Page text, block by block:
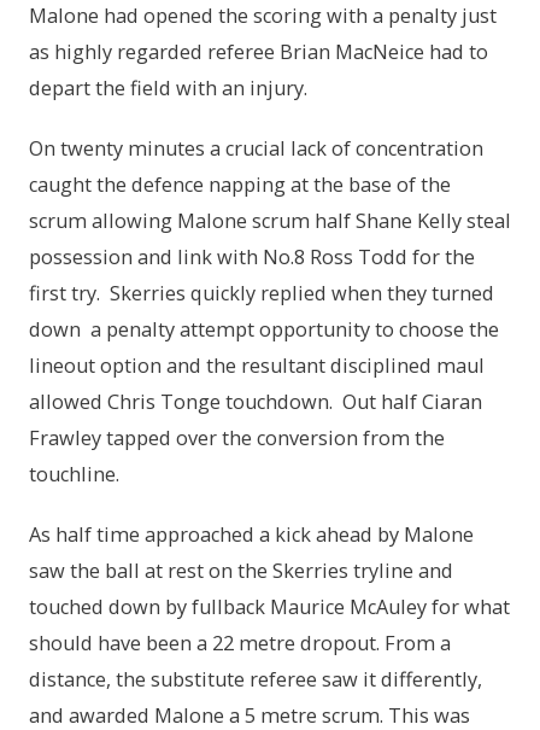
Malone had opened the scoring with a penalty just
as highly regarded referee Brian MacNeice had to
depart the field with an injury.
On twenty minutes a crucial lack of concentration
caught the defence napping at the base of the
scrum allowing Malone scrum half Shane Kelly steal
possession and link with No.8 Ross Todd for the
first try. Skerries quickly replied when they turned
down a penalty attempt opportunity to choose the
lineout option and the resultant disciplined maul
allowed Chris Tonge touchdown. Out half Ciaran
Frawley tapped over the conversion from the
touchline.
As half time approached a kick ahead by Malone
saw the ball at rest on the Skerries tryline and
touched down by fullback Maurice McAuley for what
should have been a 22 metre dropout. From a
distance, the substitute referee saw it differently,
and awarded Malone a 5 metre scrum. This was